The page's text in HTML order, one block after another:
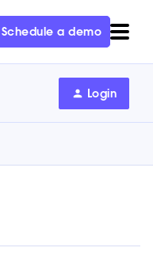
Schedule a demo
Login